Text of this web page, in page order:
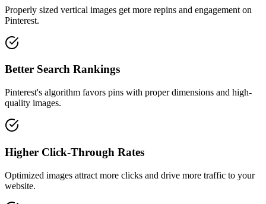
Properly sized vertical images get more repins and engagement on
Pinterest.
Better Search Rankings
Pinterest's algorithm favors pins with proper dimensions and high-
quality images.
Higher Click-Through Rates
Optimized images attract more clicks and drive more traffic to your
website.